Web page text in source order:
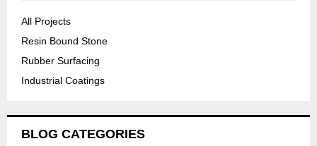
All Projects
Resin Bound Stone
Rubber Surfacing
Industrial Coatings
BLOG CATEGORIES